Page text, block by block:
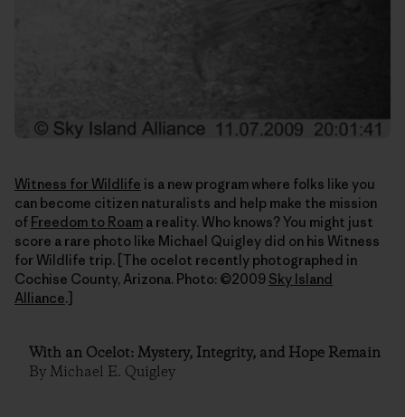
Witness for Wildlife is a new program where folks like you
can become citizen naturalists and help make the mission
of Freedom to Roam a reality. Who knows? You might just
score a rare photo like Michael Quigley did on his Witness
for Wildlife trip. [The ocelot recently photographed in
Cochise County, Arizona. Photo: ©2009 Sky Island
Alliance.]
With an Ocelot: Mystery, Integrity, and Hope Remain
By Michael E. Quigley